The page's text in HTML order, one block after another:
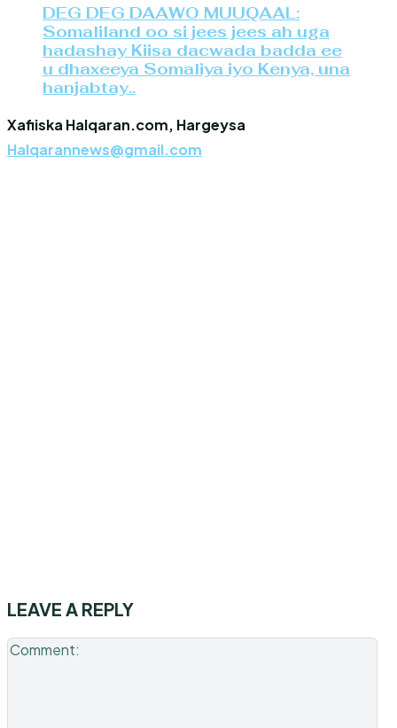
DEG DEG DAAWO MUUQAAL:
Somaliland oo si jees jees ah uga
hadashay Kiisa dacwada badda ee
u dhaxeeya Somaliya iyo Kenya, una
hanjabtay..
Xafiiska Halqaran.com, Hargeysa
Halqarannews@gmail.com
LEAVE A REPLY